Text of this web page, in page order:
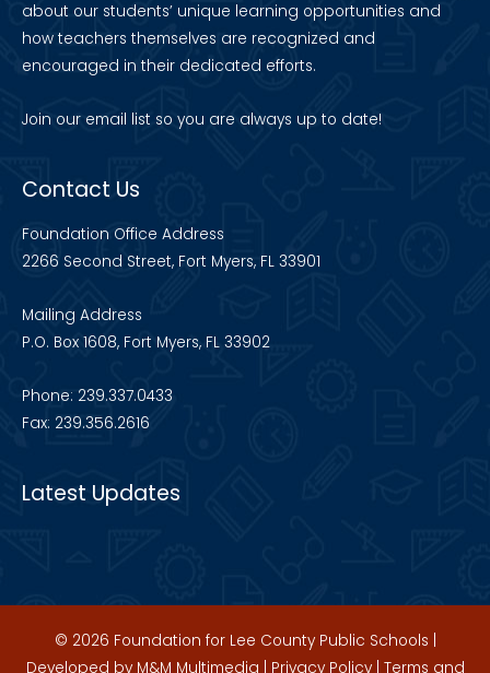
about our students’ unique learning opportunities and
how teachers themselves are recognized and
encouraged in their dedicated efforts.
Join our email list so you are always up to date!
Contact Us
Foundation Office Address
2266 Second Street, Fort Myers, FL 33901
Mailing Address
P.O. Box 1608, Fort Myers, FL 33902
Phone: 239.337.0433
Fax: 239.356.2616
Latest Updates
© 2026 Foundation for Lee County Public Schools |
Developed by M&M Multimedia Privacy Policy| Terms and